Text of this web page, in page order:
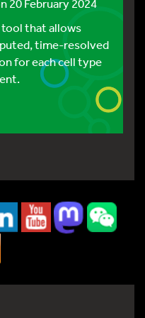
20 February 2024
tool that allows
time-resolved
for each cell type